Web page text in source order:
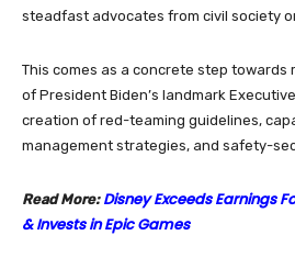
steadfast advocates from civil society
This comes as a concrete step
of President Biden’s landmark
creation of red-teaming guidelines,
management strategies, and safety-
Read More:Disney Exceeds Earnings
& Invests in Epic Games